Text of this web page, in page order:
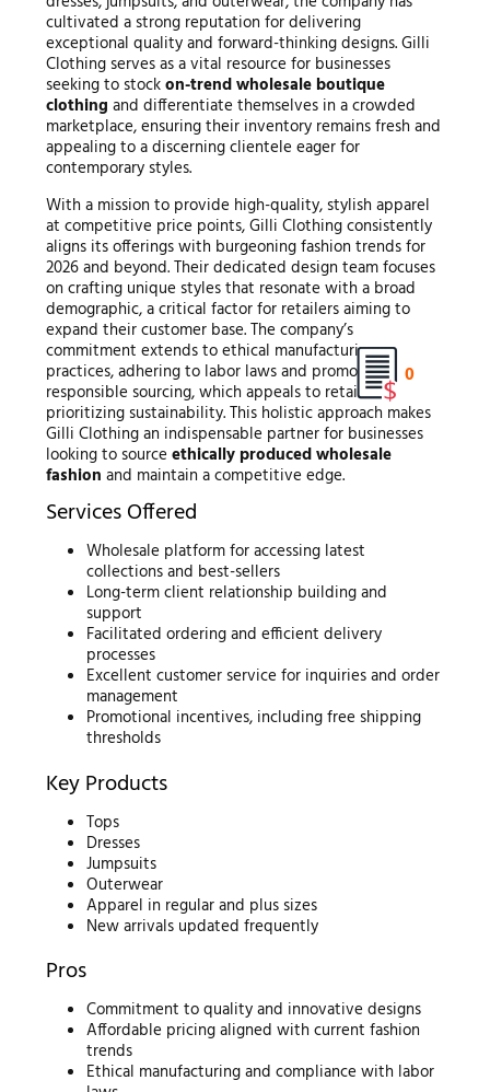
cultivated a strong reputation for delivering
exceptional quality and forward-thinking designs. Gilli
Clothing serves as a vital resource for businesses
seeking to stockon-trend wholesale boutique
clothing and differentiate themselves in a crowded
marketplace, ensuring their inventory remains fresh and
appealing to a discerning clientele eager for
contemporary styles.
With a mission to provide high-quality, stylish apparel
at competitive price points, Gilli Clothing consistently
aligns its offerings with burgeoning fashion trends for
2026 and beyond. Their dedicated design team focuses
on crafting unique styles that resonate with a broad
demographic, a critical factor for retailers aiming to
expand their customer base. The company’s
commitment extends to ethical manufacturing
practices, adhering to labor laws and promoting
responsible sourcing, which appeals to retailers
prioritizing sustainability. This holistic approach makes
Gilli Clothing an indispensable partner for businesses
looking to source ethically produced wholesale
fashion and maintain a competitive edge.
Services Offered
Wholesale platform for accessing latest
collections and best-sellers
Long-term client relationship building and
support
Facilitated ordering and efficient delivery
processes
Excellent customer service for inquiries and order
management
Promotional incentives, including free shipping
thresholds
Key Products
Tops
Dresses
Jumpsuits
Outerwear
Apparel in regular and plus sizes
New arrivals updated frequently
Pros
Commitment to quality and innovative designs
Affordable pricing aligned with current fashion
trends
Ethical manufacturing and compliance with labor
0